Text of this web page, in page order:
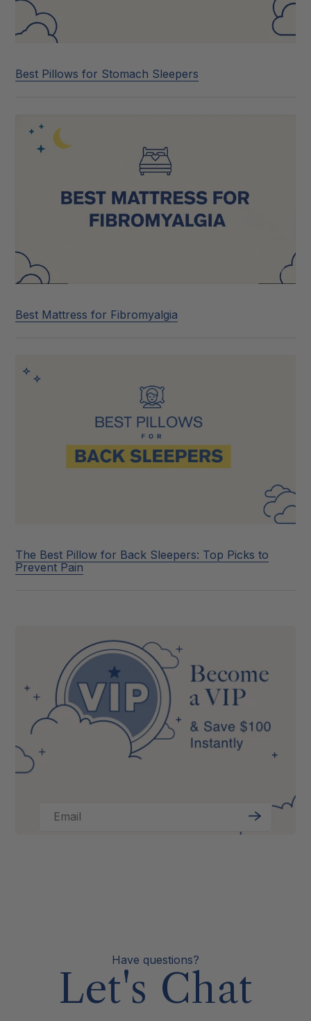
Best Pillows for Stomach Sleepers
Best Mattress for Fibromyalgia
The Best Pillow for Back Sleepers: Top Picks to
Prevent Pain
Email
Sign
Have questions?
Let's Chat